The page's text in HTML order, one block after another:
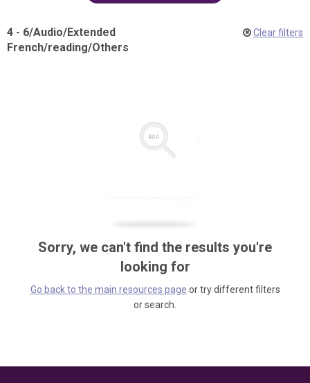
4 - 6/Audio/Extended
French/reading/Others
Clear filters
Sorry, we can't find the results you're
looking for
Go back to the main resources page or try different filters
or search.